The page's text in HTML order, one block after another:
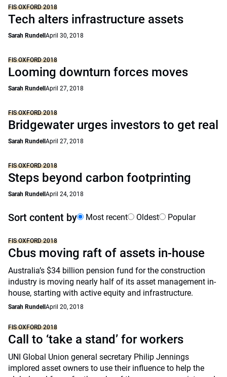
FIS OXFORD 2018
Tech alters infrastructure assets
Sarah Rundell April 30, 2018
FIS OXFORD 2018
Looming downturn forces moves
Sarah Rundell April 27, 2018
FIS OXFORD 2018
Bridgewater urges investors to get real
Sarah Rundell April 27, 2018
FIS OXFORD 2018
Steps beyond carbon footprinting
Sarah Rundell April 24, 2018
Sort content by Most recent Oldest Popular
FIS OXFORD 2018
Cbus moving raft of assets in-house
Australia’s $34 billion pension fund for the construction
industry is moving nearly half of its asset management in-
house, starting with active equity and infrastructure.
Sarah Rundell April 20, 2018
FIS OXFORD 2018
Call to ‘take a stand’ for workers
UNI Global Union general secretary Philip Jennings
implored asset owners to use their influence to help the